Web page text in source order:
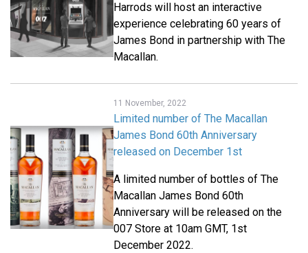
Harrods will host an interactive
experience celebrating 60 years of
James Bond in partnership with The
Macallan.
11 November, 2022
Limited number of The Macallan
James Bond 60th Anniversary
released on December 1st
A limited number of bottles of The
Macallan James Bond 60th
Anniversary will be released on the
007 Store at 10am GMT, 1st
December 2022.